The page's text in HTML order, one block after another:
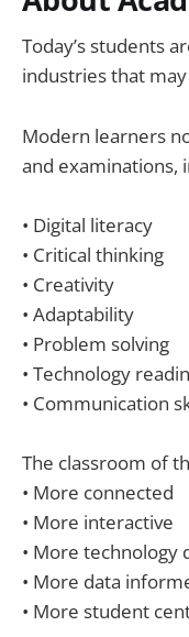
Today’s students
industries that
Modern learners
and examinations,
• Digital literacy
• Critical thinking
• Creativity
• Adaptability
• Problem solving
• Technology
• Communication
The classroom of
• More connected
• More interactive
• More technology
• More data
• More student